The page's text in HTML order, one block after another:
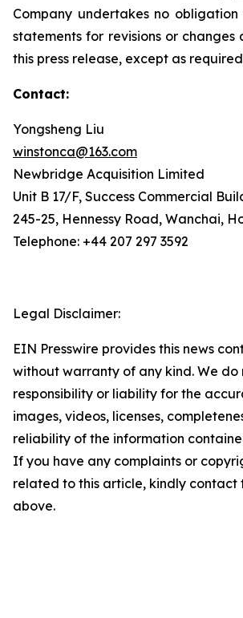
Company undertakes no
statements for revisions or
this press release, except as
Contact:
Yongsheng Liu
winstonca@163.com
Newbridge Acquisition Limited
Unit B 17/F, Success Commercial
245-25, Hennessy Road, Wanchai,
Telephone: +44 207 297 3592
Legal Disclaimer:
EIN Presswire provides this news
without warranty of any kind. We
responsibility or liability for the
images, videos, licenses,
reliability of the information
If you have any complaints or
related to this article, kindly contact
above.